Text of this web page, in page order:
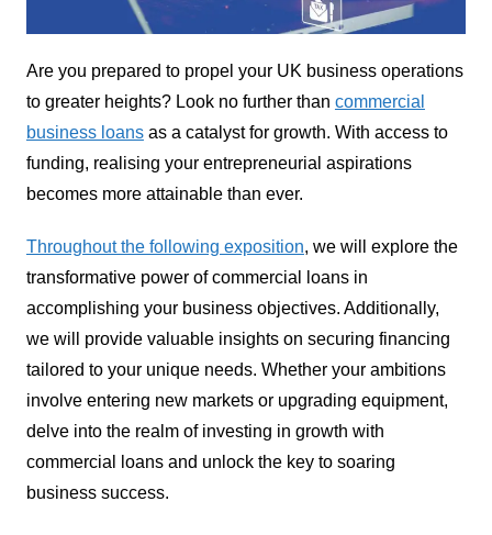
Are you prepared to propel your UK business operations
to greater heights? Look no further than commercial
business loansas a catalyst for growth. With access to
funding, realising your entrepreneurial aspirations
becomes more attainable than ever.
Throughout the following exposition, we will explore the
transformative power of commercial loans in
accomplishing your business objectives. Additionally,
we will provide valuable insights on securing financing
tailored to your unique needs. Whether your ambitions
involve entering new markets or upgrading equipment,
delve into the realm of investing in growth with
commercial loans and unlock the key to soaring
business success.